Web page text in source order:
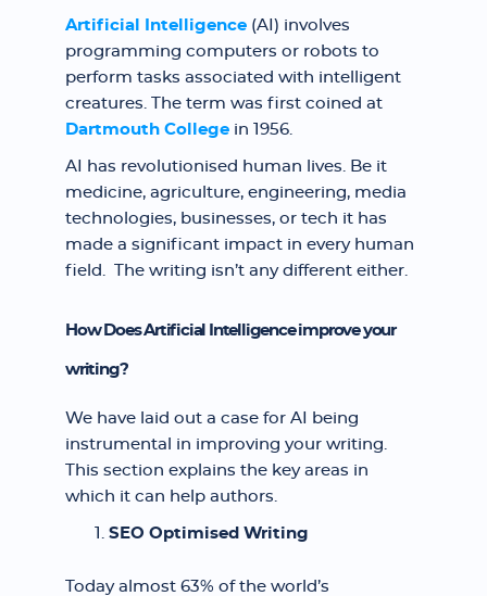
Artificial Intelligence (AI) involves
programming computers or robots to
perform tasks associated with intelligent
creatures. The term was first coined at
Dartmouth College in 1956.
AI has revolutionised human lives. Be it
medicine, agriculture, engineering, media
technologies, businesses, or tech it has
made a significant impact in every human
field. The writing isn’t any different either.
How Does Artificial Intelligence improve your
writing?
We have laid out a case for AI being
instrumental in improving your writing.
This section explains the key areas in
which it can help authors.
SEO Optimised Writing
Today almost 63% of the world’s